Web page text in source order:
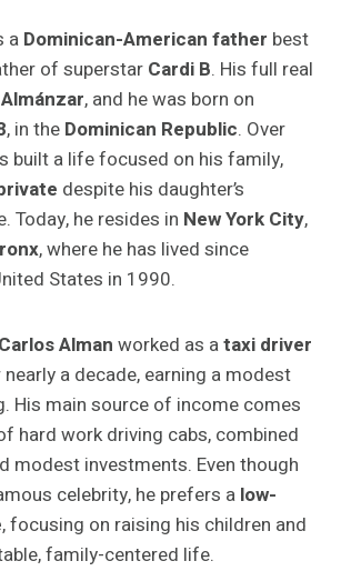
a Dominican-American father best
of superstar Cardi B. His full real
, and he was born on
, in the Dominican Republic. Over
built a life focused on his family,
despite his daughter’s
Today, he resides in New York City,
, where he has lived since
States in 1990.
Carlos Alman worked as ataxi driver
a decade, earning a modest
His main source of income comes
hard work driving cabs, combined
modest investments. Even though
celebrity, he prefers a low-
, focusing on raising his children and
family-centered life.